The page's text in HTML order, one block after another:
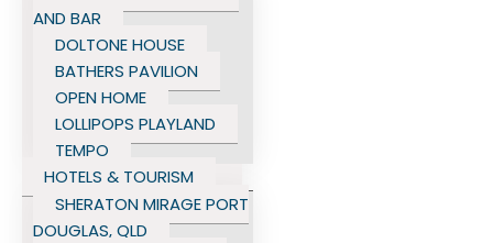
AND BAR
DOLTONE HOUSE
BATHERS PAVILION
OPEN HOME
LOLLIPOPS PLAYLAND
TEMPO
HOTELS & TOURISM
SHERATON MIRAGE PORT
DOUGLAS, QLD